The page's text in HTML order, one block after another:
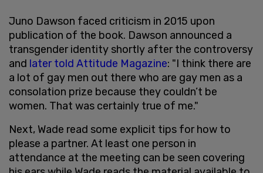
Juno Dawson faced criticism in 2015 upon
publication of the book. Dawson announced a
transgender identity shortly after the controversy
and later told Attitude Magazine: "I think there are
a lot of gay men out there who are gay men as a
consolation prize because they couldn’t be
women. That was certainly true of me."
Next, Wade read some explicit tips for how to
please a partner. At least one person in
attendance at the meeting can be seen covering